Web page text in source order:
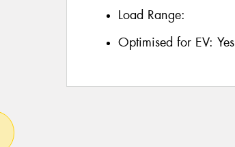
Load Range:
Optimised for EV: Yes